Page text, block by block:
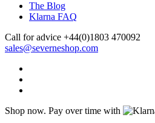
The Blog
Klarna FAQ
Call for advice +44(0)1803 470092
sales@severneshop.com
Shop now. Pay over time with